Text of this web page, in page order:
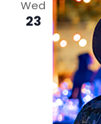
Wed
23